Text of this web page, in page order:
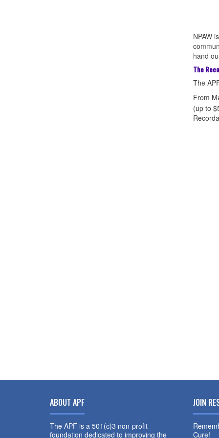
NPAW
hand
The
The
From
(up to
ABOUT APF
The APF is a 501(c)3 non-profit
foundation dedicated to improving the
JOIN
Cure!